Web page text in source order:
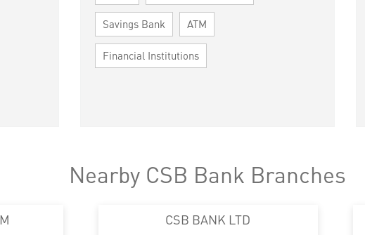
Savings Bank ATM
Financial Institutions
Nearby CSB Bank Branches
CSB BANK LTD